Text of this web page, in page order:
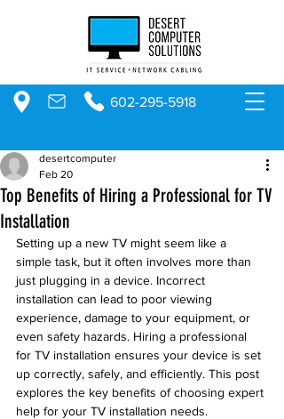
602-295-5918
Top Benefits of Hiring a Professional for TV
Installation
desertcomputer
Feb 20
Setting up a new TV might seem like a
simple task, but it often involves more than
just plugging in a device. Incorrect
installation can lead to poor viewing
experience, damage to your equipment, or
even safety hazards. Hiring a professional
for TV installation ensures your device is set
up correctly, safely, and efficiently. This post
explores the key benefits of choosing expert
help for your TV installation needs.